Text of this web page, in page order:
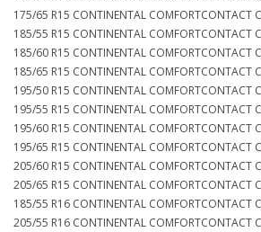
175/65 R15 CONTINENTAL COMFORTCONTACT
185/55 R15 CONTINENTAL COMFORTCONTACT
185/60 R15 CONTINENTAL COMFORTCONTACT
185/65 R15 CONTINENTAL COMFORTCONTACT
195/50 R15 CONTINENTAL COMFORTCONTACT
195/55 R15 CONTINENTAL COMFORTCONTACT
195/60 R15 CONTINENTAL COMFORTCONTACT
195/65 R15 CONTINENTAL COMFORTCONTACT
205/60 R15 CONTINENTAL COMFORTCONTACT
205/65 R15 CONTINENTAL COMFORTCONTACT
185/55 R16 CONTINENTAL COMFORTCONTACT
205/55 R16 CONTINENTAL COMFORTCONTACT